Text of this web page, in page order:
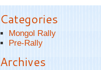
Categories
Mongol Rally
Pre-Rally
Archives